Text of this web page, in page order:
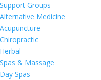
Support Groups
Alternative Medicine
Acupuncture
Chiropractic
Herbal
Spas & Massage
Day Spas